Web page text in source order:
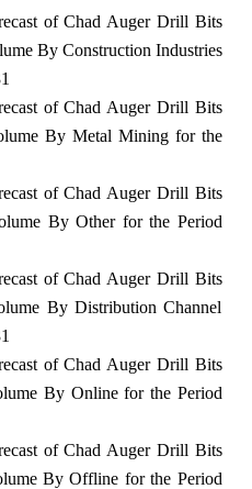
of Chad Auger Drill Bits
By Construction Industries
of Chad Auger Drill Bits
By Metal Mining for the
of Chad Auger Drill Bits
By Other for the Period
of Chad Auger Drill Bits
By Distribution Channel
of Chad Auger Drill Bits
By Online for the Period
of Chad Auger Drill Bits
By Offline for the Period